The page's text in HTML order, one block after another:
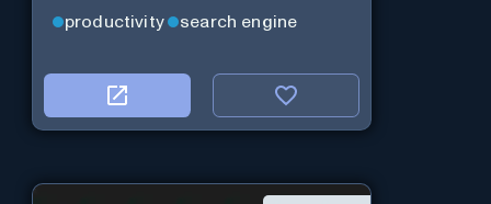
productivity search engine